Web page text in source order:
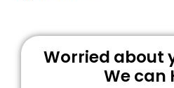
Worried about
We can